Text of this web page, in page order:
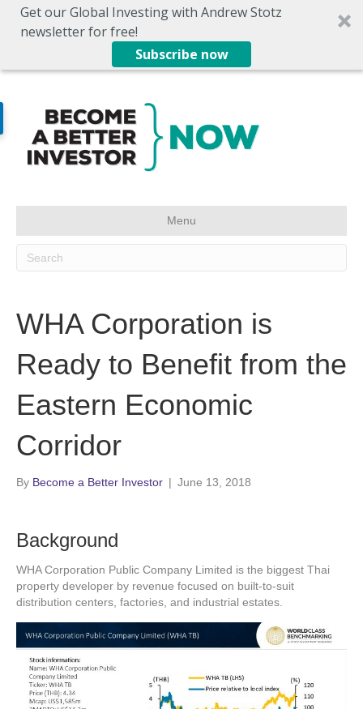
Get our Global Investing with Andrew Stotz
newsletter for free!
Subscribe now
Menu
WHA Corporation is
Ready to Benefit from the
Eastern Economic
Corridor
By Become a Better Investor | June 13, 2018
Background
WHA Corporation Public Company Limited is the biggest Thai
property developer by revenue focused on built-to-suit
distribution centers, factories, and industrial estates.